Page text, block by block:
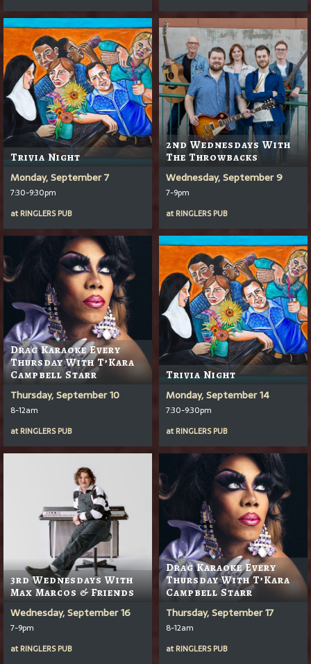
Trivia Night
Monday, September 7
7:30-9:30pm
at RINGLERS PUB
2nd Wednesdays With
The Throwbacks
Wednesday, September 9
7-9pm
at RINGLERS PUB
Drag Karaoke Every
Thursday With T’Kara
Campbell Starr
Thursday, September 10
8-12am
at RINGLERS PUB
Trivia Night
Monday, September 14
7:30-9:30pm
at RINGLERS PUB
3rd Wednesdays With
Max Marcos & Friends
Wednesday, September 16
7-9pm
at RINGLERS PUB
Drag Karaoke Every
Thursday With T’Kara
Campbell Starr
Thursday, September 17
8-12am
at RINGLERS PUB